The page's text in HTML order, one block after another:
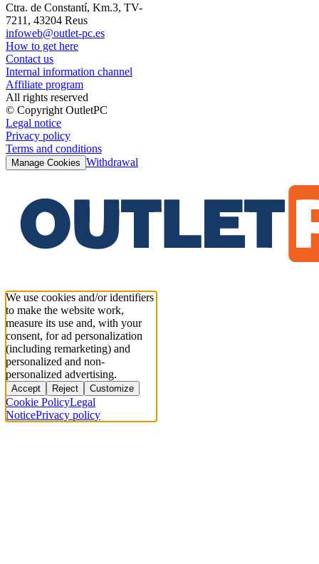
Ctra. de Constantí, Km.3, TV-
7211, 43204 Reus
infoweb@outlet-pc.es
How to get here
Contact us
Internal information channel
Affiliate program
All rights reserved
© Copyright OutletPC
Legal notice
Privacy policy
Terms and conditions
Manage Cookies Withdrawal
We use cookies and/or identifiers
to make the website work,
measure its use and, with your
consent, for ad personalization
(including remarketing) and
personalized and non-
personalized advertising.
Accept Reject Customize
Cookie PolicyLegal
NoticePrivacy policy